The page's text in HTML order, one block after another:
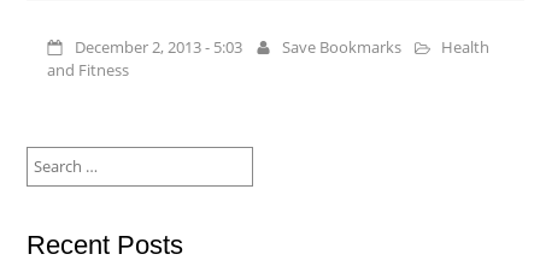
December 2, 2013 - 5:03 Save Bookmarks
Health
and Fitness
for:
Recent Posts